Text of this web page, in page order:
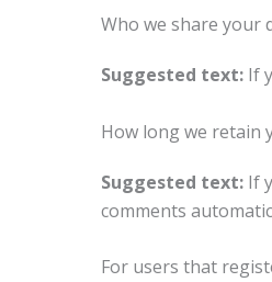
Who we share your
Suggested text: If
How long we retain
Suggested text: If
comments
For users that